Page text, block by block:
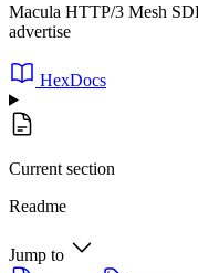
Macula HTTP/3 Mesh
advertise
HexDocs
Current section
Readme
Jump to